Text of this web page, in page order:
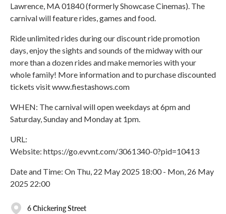
Lawrence, MA 01840 (formerly Showcase Cinemas). The
carnival will feature rides, games and food.
Ride unlimited rides during our discount ride promotion
days, enjoy the sights and sounds of the midway with our
more than a dozen rides and make memories with your
whole family! More information and to purchase discounted
tickets visit www.fiestashows.com
WHEN: The carnival will open weekdays at 6pm and
Saturday, Sunday and Monday at 1pm.
URL:
Website: https://go.evvnt.com/3061340-0?pid=10413
Date and Time: On Thu, 22 May 2025 18:00 - Mon, 26 May
2025 22:00
6 Chickering Street